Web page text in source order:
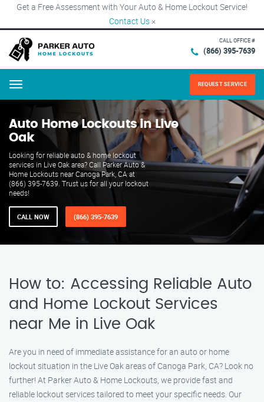
Get a Free Assessment with Your Auto & Home Lockout Service!
Contact Us ×
CALL OFFICE #
(866) 395-7639
Menu REQUEST SERVICE
Auto Home Lockouts in Live
Oak
Looking for reliable auto & home lockout
services in Live Oak area? Call Parker Auto &
Home Lockouts near Canoga Park, CA at
(866) 395-7639. Trust us for all your lockout
needs!
CALL NOW (866) 395-7639
How to: Accessing Reliable Auto
and Home Lockout Services
near Me in Live Oak
Are you in need of immediate assistance for an auto or home
lockout situation in the Live Oak areas of Canoga Park, CA? Look no
further! At Parker Auto & Home Lockouts, we provide fast and
reliable lockout services tailored to meet your specific needs. Our